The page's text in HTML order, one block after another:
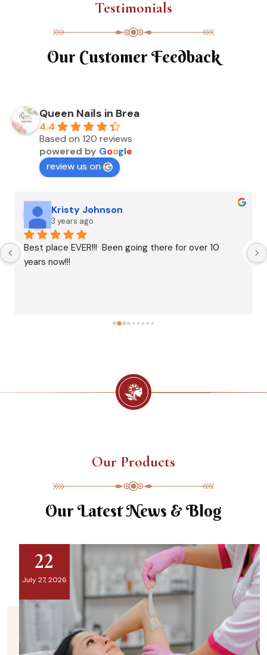
Testimonials
Our Customer Feedback
Queen Nails in Brea
4.4
Based on 120 reviews
powered by Google
review us on
Kristy Johnson
3 years ago
Best place EVER!!!  Been going there for over 10
years now!!!
Our Products
Our Latest News & Blog
22
July 27, 2026